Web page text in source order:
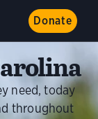
Donate
need, today
throughout